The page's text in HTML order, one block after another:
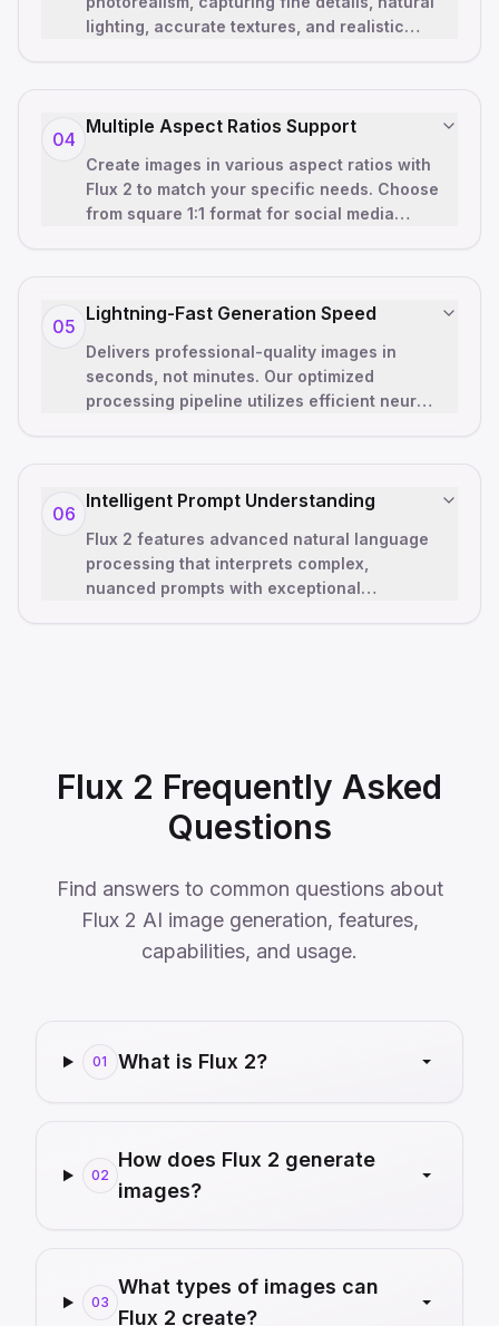
lighting, accurate textures, and realistic
04
Multiple Aspect Ratios Support
Create images in various aspect ratios with
Flux 2 to match your specific needs. Choose
from square 1:1 format for social media
05
Lightning-Fast Generation Speed
Delivers professional-quality images in
seconds, not minutes. Our optimized
processing pipeline utilizes efficient neural
06
Intelligent Prompt Understanding
Flux 2 features advanced natural language
processing that interprets complex,
nuanced prompts with exceptional
Flux 2 Frequently Asked
Questions
Find answers to common questions about
Flux 2 AI image generation, features,
capabilities, and usage.
01 What is Flux 2?
02
How does Flux 2 generate
images?
03
What types of images can
Flux 2 create?